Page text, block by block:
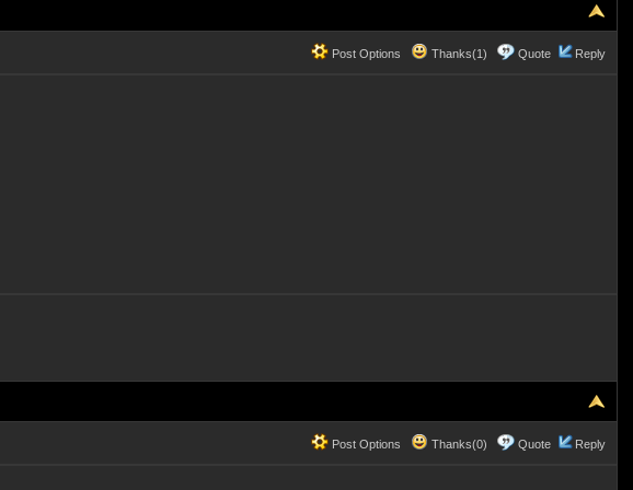
Post Options Thanks(1) Quote Reply
Post Options Thanks(0) Quote Reply